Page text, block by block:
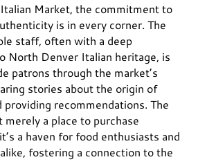
Italian Market, the commitment to
is in every corner. The
staff, often with a deep
North Denver Italian heritage, is
patrons through the market’s
stories about the origin of
providing recommendations. The
merely a place to purchase
a haven for food enthusiasts and
fostering a connection to the